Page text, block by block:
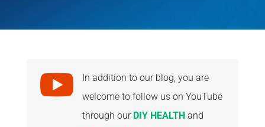

In addition to our blog, you are
welcome to follow us on YouTube
through our DIY HEALTHand